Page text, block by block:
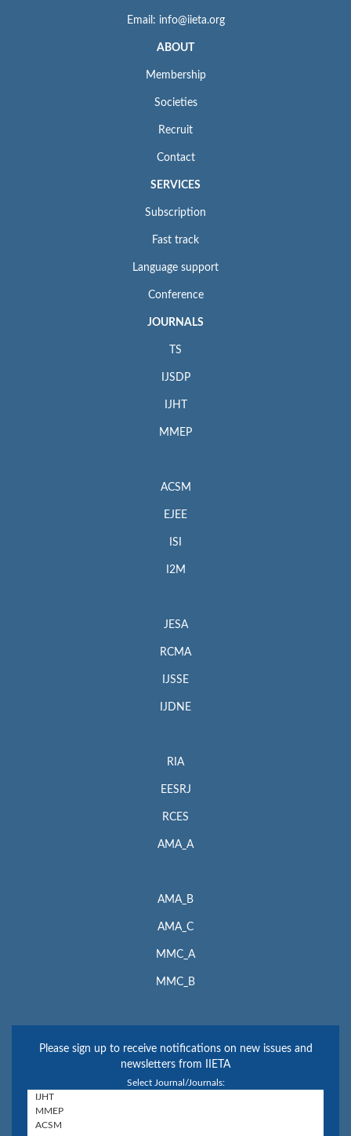
Email: info@iieta.org
ABOUT
Membership
Societies
Recruit
Contact
SERVICES
Subscription
Fast track
Language support
Conference
JOURNALS
TS
IJSDP
IJHT
MMEP
ACSM
EJEE
ISI
I2M
JESA
RCMA
IJSSE
IJDNE
RIA
EESRJ
RCES
AMA_A
AMA_B
AMA_C
MMC_A
MMC_B
Please sign up to receive notifications on new issues and
newsletters from IIETA
Select Journal/Journals: